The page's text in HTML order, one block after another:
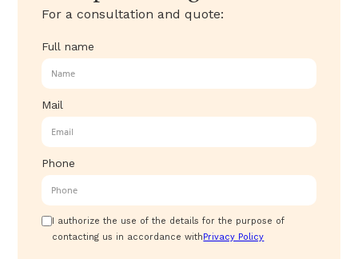
For a consultation and quote:
Full name
Mail
Phone
I authorize the use of the details for the purpose of
contacting us in accordance withPrivacy Policy